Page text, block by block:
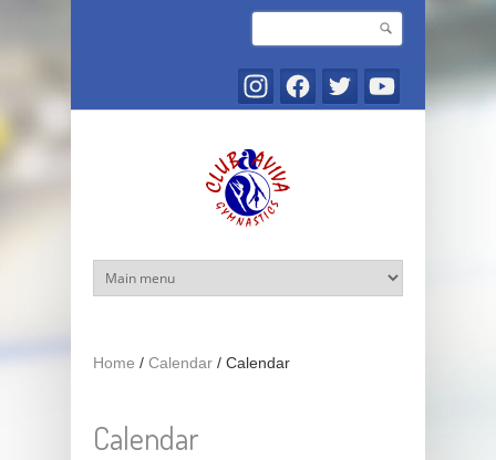
Search form
Search
Home / Calendar / Calendar
Calendar